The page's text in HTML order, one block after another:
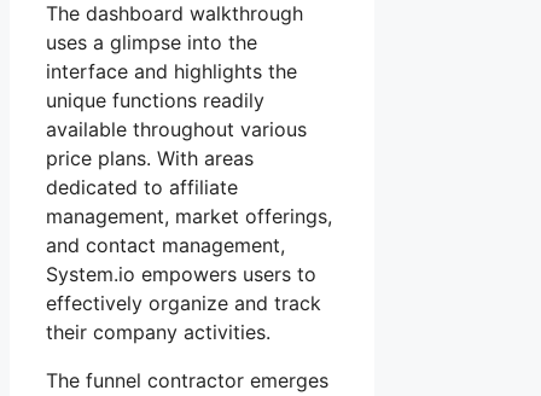
The dashboard walkthrough
uses a glimpse into the
interface and highlights the
unique functions readily
available throughout various
price plans. With areas
dedicated to affiliate
management, market offerings,
and contact management,
System.io empowers users to
effectively organize and track
their company activities.
The funnel contractor emerges